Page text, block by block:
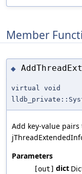
Member
◆
virtual void
Add key-value pairs
Parameters
[out] dict